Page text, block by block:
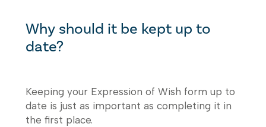
Why should it be kept up to
date?
Keeping your Expression of Wish form up to
date is just as important as completing it in
the first place.